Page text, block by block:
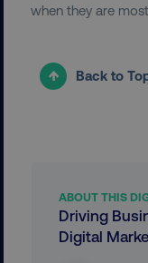
when they are
Back to
ABOUT THIS
Driving
Digital